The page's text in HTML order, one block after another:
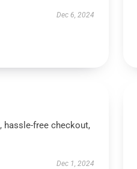
Dec 6, 2024
hassle-free checkout,
Dec 1, 2024